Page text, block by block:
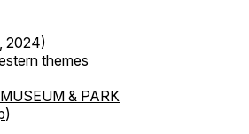
2024)
themes
& PARK
)